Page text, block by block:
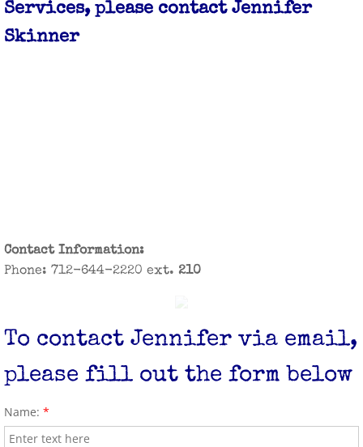
Car Seat Program
Teen Parenting
Services, please contact Jennifer
Skinner
Contact Information:
​Phone: 712-644-2220 ext. 210
To contact Jennifer via email,
please fill out the form below
Name: *